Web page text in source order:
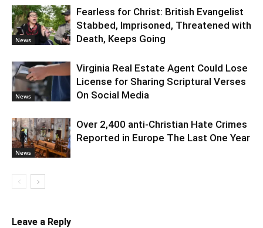
News
Fearless for Christ: British Evangelist
Stabbed, Imprisoned, Threatened with
Death, Keeps Going
News
Virginia Real Estate Agent Could Lose
License for Sharing Scriptural Verses
On Social Media
News
Over 2,400 anti-Christian Hate Crimes
Reported in Europe The Last One Year
Leave a Reply